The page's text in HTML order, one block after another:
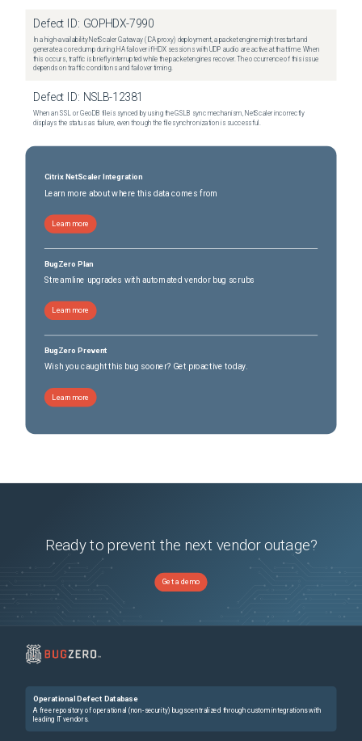
Defect ID: GOPHDX-7990
In a high-availability NetScaler Gateway (ICA proxy) deployment, a packet engine might restart and
generate a core dump during HA failover if HDX sessions with UDP audio are active at that time. When
this occurs, traffic is briefly interrupted while the packet engines recover. The occurrence of this issue
depends on traffic conditions and failover timing.
Defect ID: NSLB-12381
When an SSL or GeoDB file is synced by using the GSLB sync mechanism, NetScaler incorrectly
displays the status as failure, even though the file synchronization is successful.
Citrix NetScaler Integration
Learn more about where this data comes from
Learn more
BugZero Plan
Streamline upgrades with automated vendor bug scrubs
Learn more
BugZero Prevent
Wish you caught this bug sooner? Get proactive today.
Learn more
Ready to prevent the next vendor outage?
Get a demo
Operational Defect Database
A free repository of operational (non-security) bugs centralized through custom integrations with
leading IT vendors.